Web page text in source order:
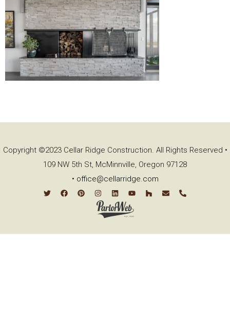
Copyright ©2023 Cellar Ridge Construction. All Rights Reserved •
109 NW 5th St, McMinnville, Oregon 97128
• office@cellarridge.com